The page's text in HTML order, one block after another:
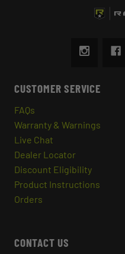
CUSTOMER SERVICE
FAQs
Warranty & Warnings
Live Chat
Dealer Locator
Discount Eligibility
Product Instructions
Orders
CONTACT US